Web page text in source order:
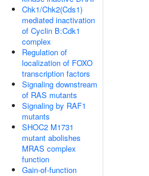
Chk1/Chk2(Cds1)
mediated inactivation
of Cyclin B:Cdk1
complex
Regulation of
localization of FOXO
transcription factors
Signaling downstream
of RAS mutants
Signaling by RAF1
mutants
SHOC2 M1731
mutant abolishes
MRAS complex
function
Gain-of-function